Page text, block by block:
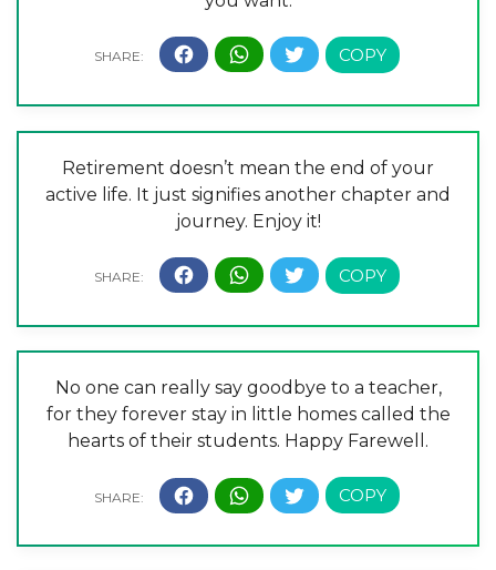
Retirement doesn’t mean the end of your
active life. It just signifies another chapter and
journey. Enjoy it!
No one can really say goodbye to a teacher,
for they forever stay in little homes called the
hearts of their students. Happy Farewell.